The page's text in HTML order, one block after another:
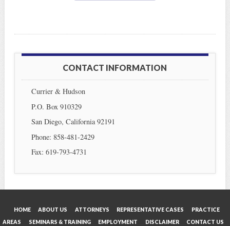
CONTACT INFORMATION
Currier & Hudson
P.O. Box 910329
San Diego, California 92191
Phone: 858-481-2429
Fax: 619-793-4731
HOME ABOUT US ATTORNEYS REPRESENTATIVE CASES
PRACTICE
AREAS
SEMINARS & TRAINING EMPLOYMENT DISCLAIMER CONTACT US